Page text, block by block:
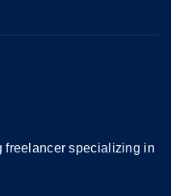
freelancer specializing in